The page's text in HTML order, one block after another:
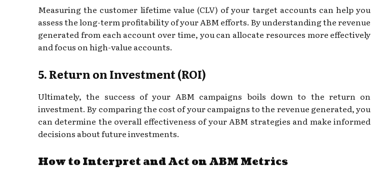
Measuring the customer lifetime value (CLV) of your target accounts can help you
assess the long-term profitability of your ABM efforts. By understanding the revenue
generated from each account over time, you can allocate resources more effectively
and focus on high-value accounts.
5. Return on Investment (ROI)
Ultimately, the success of your ABM campaigns boils down to the return on
investment. By comparing the cost of your campaigns to the revenue generated, you
can determine the overall effectiveness of your ABM strategies and make informed
decisions about future investments.
How to Interpret and Act on ABM Metrics